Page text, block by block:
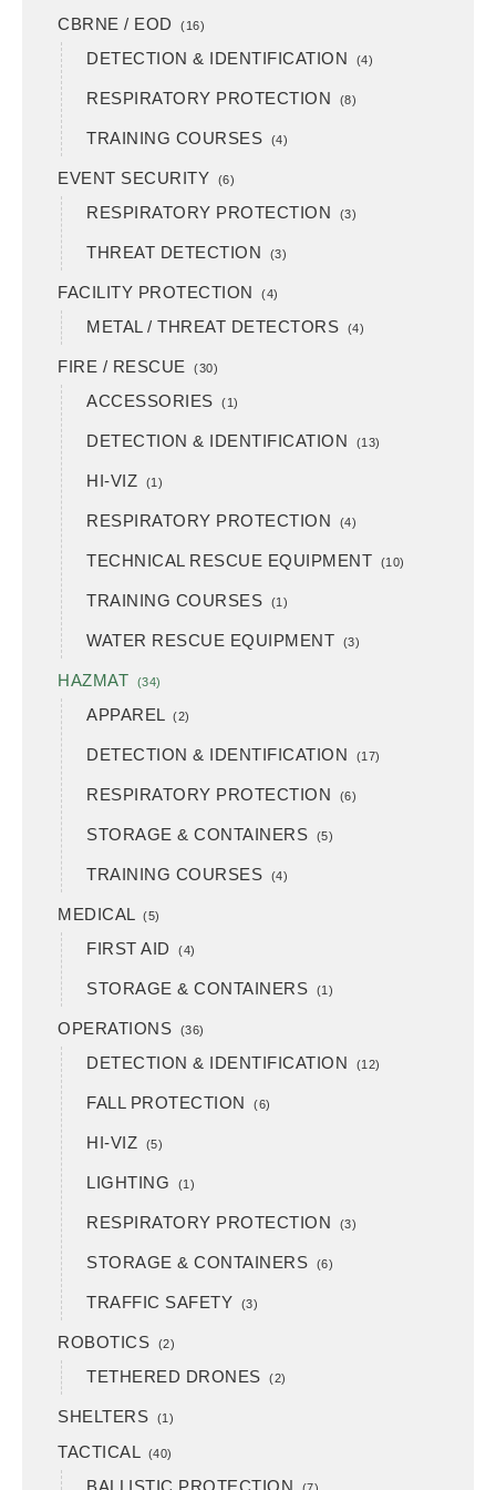
CBRNE / EOD (16)
DETECTION & IDENTIFICATION (4)
RESPIRATORY PROTECTION (8)
TRAINING COURSES (4)
EVENT SECURITY (6)
RESPIRATORY PROTECTION (3)
THREAT DETECTION (3)
FACILITY PROTECTION (4)
METAL / THREAT DETECTORS (4)
FIRE / RESCUE (30)
ACCESSORIES (1)
DETECTION & IDENTIFICATION (13)
HI-VIZ (1)
RESPIRATORY PROTECTION (4)
TECHNICAL RESCUE EQUIPMENT (10)
TRAINING COURSES (1)
WATER RESCUE EQUIPMENT (3)
HAZMAT (34)
APPAREL (2)
DETECTION & IDENTIFICATION (17)
RESPIRATORY PROTECTION (6)
STORAGE & CONTAINERS (5)
TRAINING COURSES (4)
MEDICAL (5)
FIRST AID (4)
STORAGE & CONTAINERS (1)
OPERATIONS (36)
DETECTION & IDENTIFICATION (12)
FALL PROTECTION (6)
HI-VIZ (5)
LIGHTING (1)
RESPIRATORY PROTECTION (3)
STORAGE & CONTAINERS (6)
TRAFFIC SAFETY (3)
ROBOTICS (2)
TETHERED DRONES (2)
SHELTERS (1)
TACTICAL (40)
BALLISTIC PROTECTION